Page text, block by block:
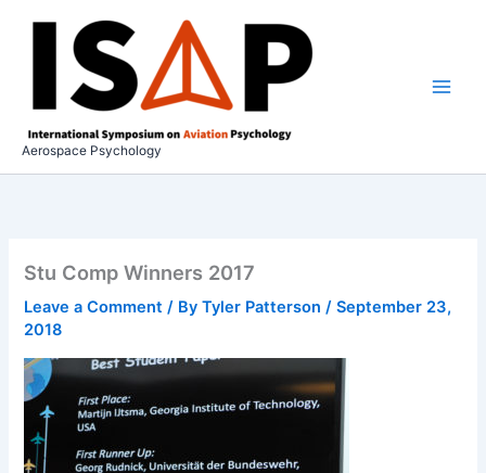
Aerospace Psychology
Stu Comp Winners 2017
Leave a Comment / ByTyler Patterson/September 23,
2018